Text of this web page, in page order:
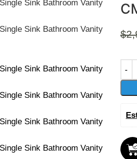
$